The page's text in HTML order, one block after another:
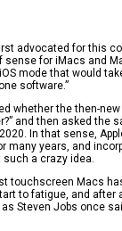
advocated for this
sense for iMacs and
mode that would
software.”
whether the then-
and then asked the
In that sense,
many years, and
such a crazy idea.
touchscreen Macs
to fatigue, and after
Steven Jobs once